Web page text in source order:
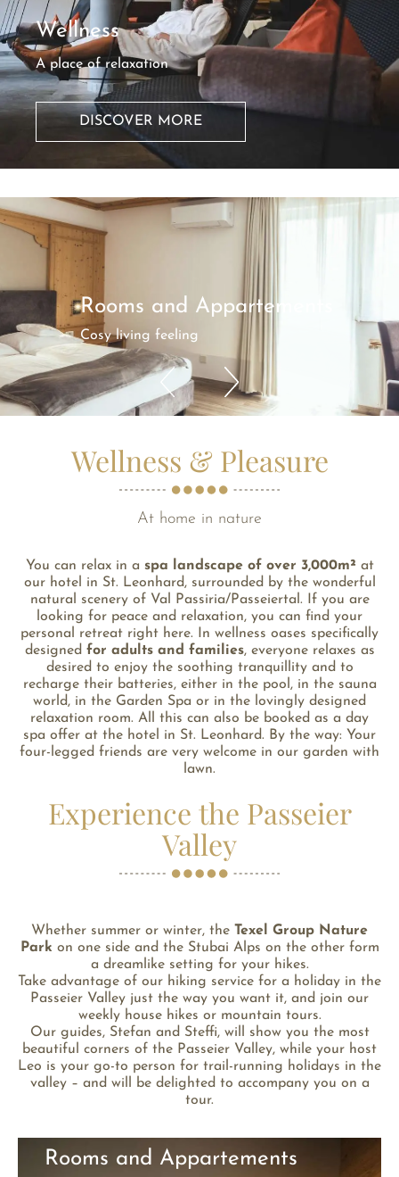
Wellness
A place of relaxation
DISCOVER MORE
Rooms and Appartements
Cosy living feeling
Wellness & Pleasure
At home in nature
You can relax in a spa landscape of over 3,000m² at
our hotel in St. Leonhard, surrounded by the wonderful
natural scenery of Val Passiria/Passeiertal. If you are
looking for peace and relaxation, you can find your
personal retreat right here. In wellness oases specifically
designed for adults and families, everyone relaxes as
desired to enjoy the soothing tranquillity and to
recharge their batteries, either in the pool, in the sauna
world, in the Garden Spa or in the lovingly designed
relaxation room. All this can also be booked as a day
spa offer at the hotel in St. Leonhard. By the way: Your
four-legged friends are very welcome in our garden with
lawn.
Experience the Passeier
Valley
Whether summer or winter, the Texel Group Nature
Park on one side and the Stubai Alps on the other form
a dreamlike setting for your hikes.
Take advantage of our hiking service for a holiday in the
Passeier Valley just the way you want it, and join our
weekly house hikes or mountain tours.
Our guides, Stefan and Steffi, will show you the most
beautiful corners of the Passeier Valley, while your host
Leo is your go-to person for trail-running holidays in the
valley – and will be delighted to accompany you on a
tour.
Rooms and Appartements